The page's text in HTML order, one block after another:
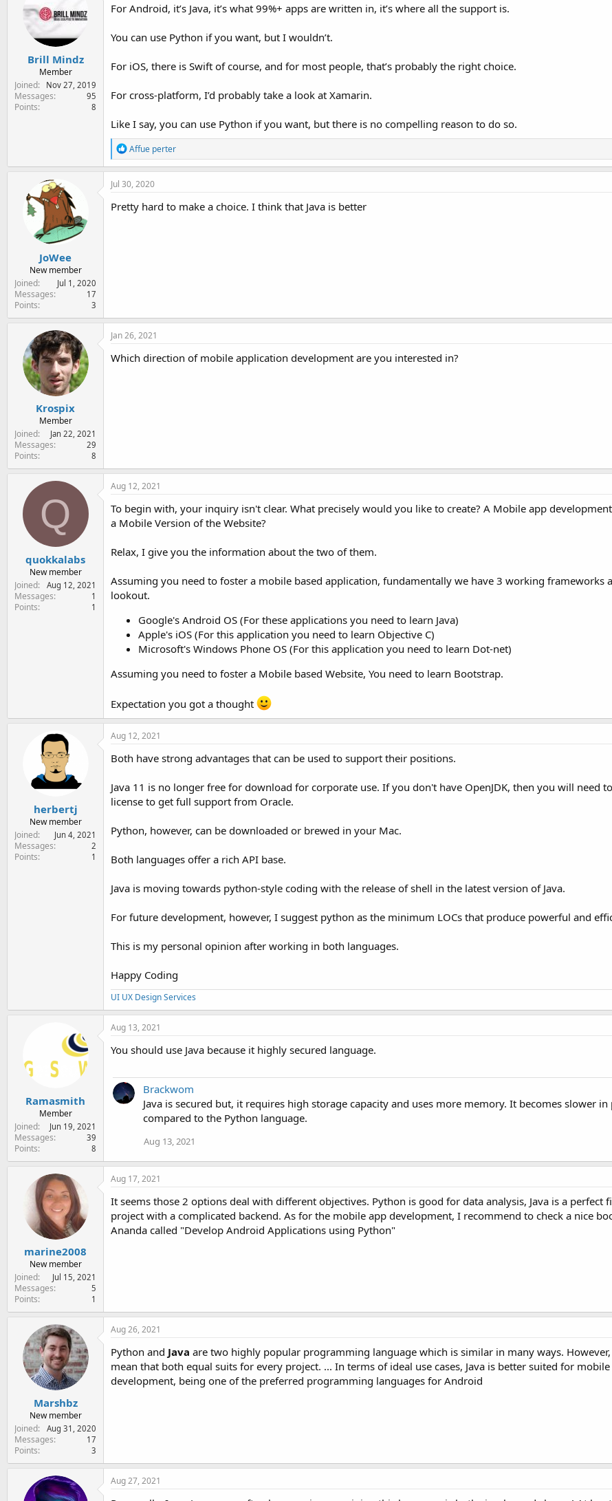
o
s
Brill Mindz
Member
Joined
Nov 27, 2019
Messages 95
Points 8
For Android, it’s Java, it’s what 99%+ apps are written in, it’s where all the support is.
You can use Python if you want, but I wouldn’t.
For iOS, there is Swift of course, and for most people, that’s probably the right choice.
For cross-platform, I’d probably take a look at Xamarin.
Like I say, you can use Python if you want, but there is no compelling reason to do so.
R
e
a
c
i
o
Affue perter
JoWee
New member
Joined
Jul 1, 2020
Messages 17
Points 3
Jul 30, 2020
Pretty hard to make a choice. I think that Java is better
Krospix
Member
Joined
Jan 22, 2021
Messages 29
Points 8
Jan 26, 2021
Which direction of mobile application development are you interested in?
Q
quokkalabs
New member
Joined
Aug 12, 2021
Messages 1
Points 1
Aug 12, 2021
To begin with, your inquiry isn't clear. What precisely would you like to create? A Mobile app
a Mobile Version of the Website?
Relax, I give you the information about the two of them.
Assuming you need to foster a mobile based application, fundamentally we have 3 working frameworks
lookout.
Google's Android OS (For these applications you need to learn Java)
Apple's iOS (For this application you need to learn Objective C)
Microsoft's Windows Phone OS (For this application you need to learn Dot-net)
Assuming you need to foster a Mobile based Website, You need to learn Bootstrap.
Expectation you got a thought
herbertj
New member
Joined
Jun 4, 2021
Messages 2
Points 1
Aug 12, 2021
Both have strong advantages that can be used to support their positions.
Java 11 is no longer free for download for corporate use. If you don't have OpenJDK, then you will need
license to get full support from Oracle.
Python, however, can be downloaded or brewed in your Mac.
Both languages offer a rich API base.
Java is moving towards python-style coding with the release of shell in the latest version of Java.
For future development, however, I suggest python as the minimum LOCs that produce powerful and
This is my personal opinion after working in both languages.
Happy Coding
UI UX Design Services
Ramasmith
Member
Joined
Jun 19, 2021
Messages 39
Points 8
Aug 13, 2021
You should use Java because it highly secured language.
Brackwom
Java is secured but, it requires high storage capacity and uses more memory. It becomes slower
compared to the Python language.
Aug 13, 2021
marine2008
New member
Joined
Jul 15, 2021
Messages 5
Points 1
Aug 17, 2021
It seems those 2 options deal with different objectives. Python is good for data analysis, Java is a perfect
project with a complicated backend. As for the mobile app development, I recommend to check a nice
Ananda called "Develop Android Applications using Python"
Marshbz
New member
Joined
Aug 31, 2020
Messages 17
Points 3
Aug 26, 2021
Python and Java are two highly popular programming language which is similar in many ways.
mean that both equal suits for every project. ... In terms of ideal use cases, Java is better suited for
development, being one of the preferred programming languages for Android
Aug 27, 2021